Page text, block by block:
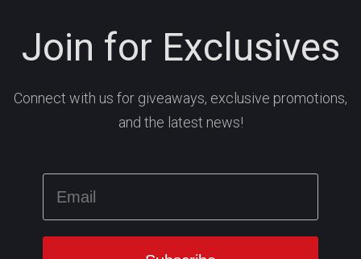
Join for Exclusives
Connect with us for giveaways, exclusive promotions,
and the latest news!